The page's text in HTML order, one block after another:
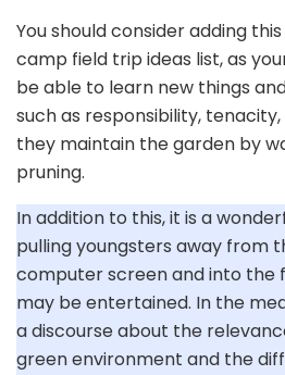
You should consider adding
camp field trip ideas list, as
be able to learn new things
such as responsibility,
they maintain the garden by
pruning.
In addition to this, it is a
pulling youngsters away from
computer screen and into the
may be entertained. In the
a discourse about the
green environment and the